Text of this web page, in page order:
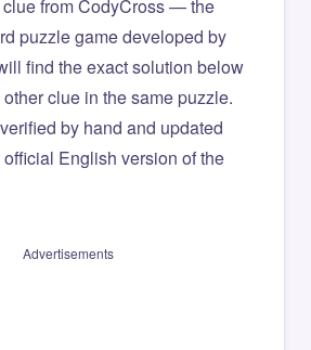
from CodyCross — the
puzzle game developed by
find the exact solution below
clue in the same puzzle.
by hand and updated
English version of the
Advertisements